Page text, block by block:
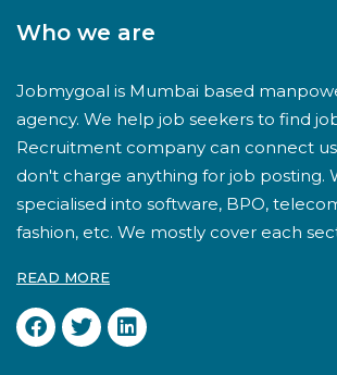
Who we are
Jobmygoal is Mumbai based
agency. We help job seekers to find
Recruitment company can connect
don't charge anything for job posting.
specialised into software, BPO,
fashion, etc. We mostly cover each
READ MORE